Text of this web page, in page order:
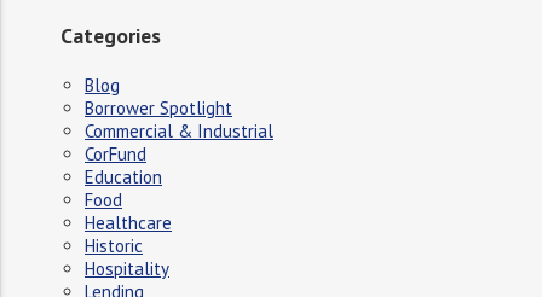
Categories
Blog
Borrower Spotlight
Commercial & Industrial
CorFund
Education
Food
Healthcare
Historic
Hospitality
Lending